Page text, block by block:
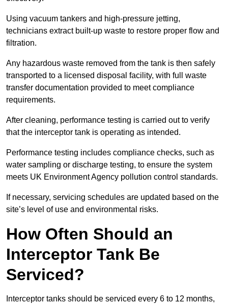
Using vacuum tankers and high-pressure jetting,
technicians extract built-up waste to restore proper flow and
filtration.
Any hazardous waste removed from the tank is then safely
transported to a licensed disposal facility, with full waste
transfer documentation provided to meet compliance
requirements.
After cleaning, performance testing is carried out to verify
that the interceptor tank is operating as intended.
Performance testing includes compliance checks, such as
water sampling or discharge testing, to ensure the system
meets UK Environment Agency pollution control standards.
If necessary, servicing schedules are updated based on the
site’s level of use and environmental risks.
How Often Should an
Interceptor Tank Be
Serviced?
Interceptor tanks should be serviced every 6 to 12 months,